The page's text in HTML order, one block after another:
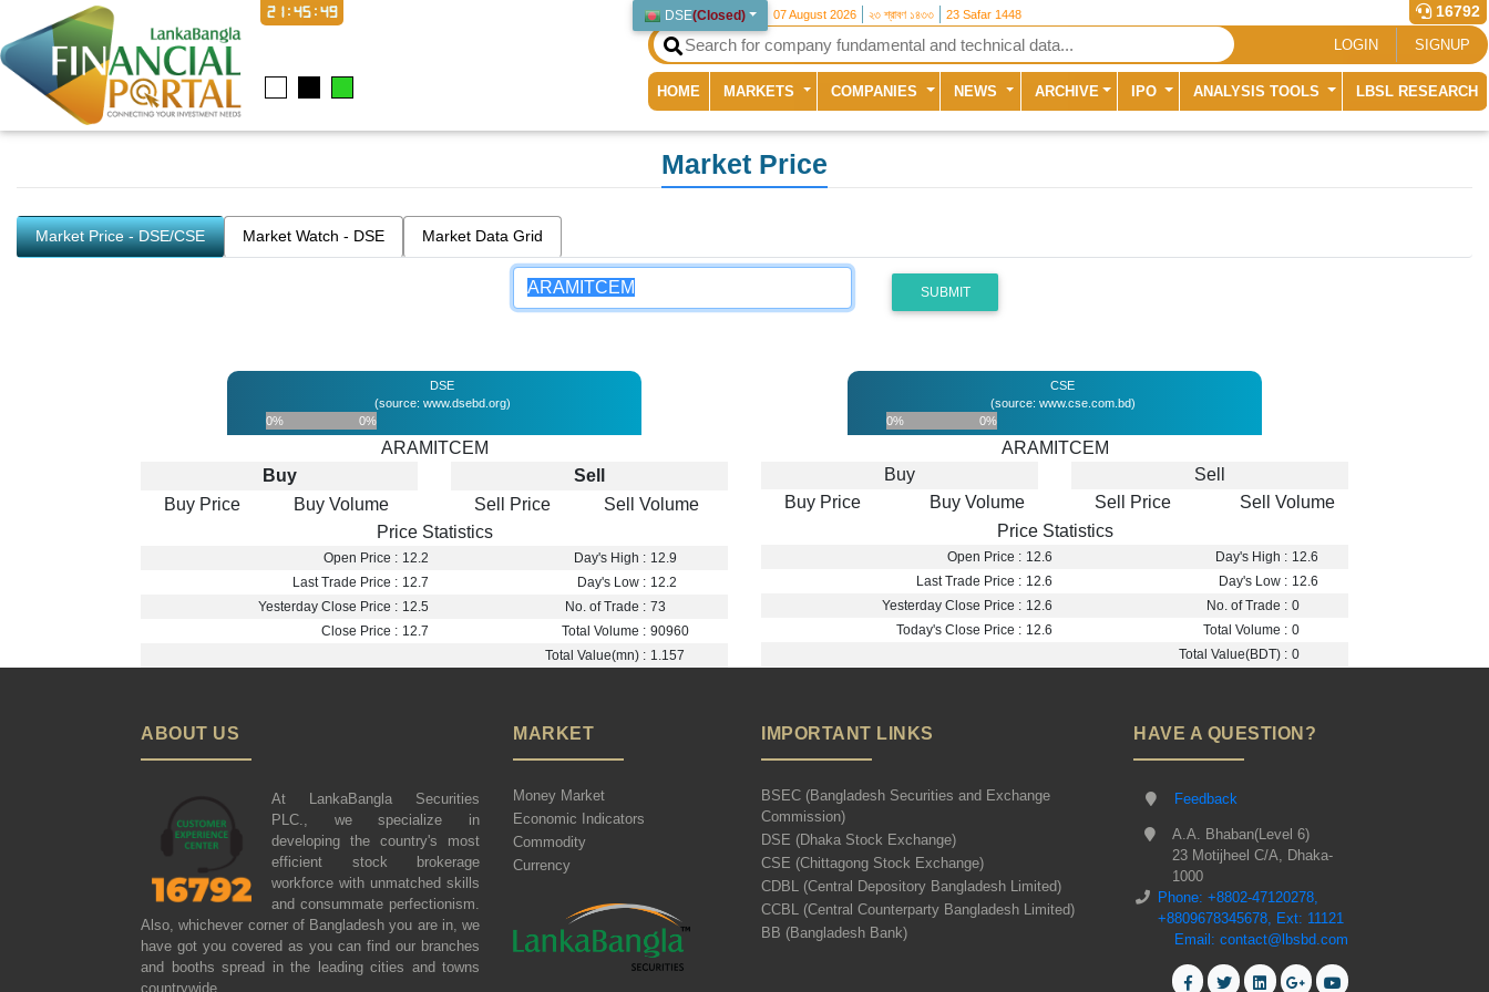
DSE(Closed) 07 August 2026 ২৩ শ্রাবণ ১৪৩৩ 23 Safar 1448 16792
21:45:49
LOGIN SIGNUP
HOME (current)
MARKETS COMPANIES NEWS ARCHIVE IPO ANALYSIS TOOLS LBSL RESEARCH
Market Price
Market Price - DSE/CSE Market Watch - DSE Market Data Grid
SUBMIT
DSE
(source: www.dsebd.org)
0%
0%
ARAMITCEM
Buy
Buy Price
Buy Volume
Sell
Sell Price
Sell Volume
Price Statistics
Open Price : 12.2 Day's High : 12.9
Last Trade Price : 12.7 Day's Low : 12.2
Yesterday Close Price : 12.5 No. of Trade : 73
Close Price : 12.7 Total Volume : 90960
Total Value(mn) : 1.157
CSE
(source: www.cse.com.bd)
0%
0%
ARAMITCEM
Buy
Buy Price
Buy Volume
Sell
Sell Price
Sell Volume
Price Statistics
Open Price : 12.6 Day's High : 12.6
Last Trade Price : 12.6 Day's Low : 12.6
Yesterday Close Price : 12.6 No. of Trade : 0
Today's Close Price : 12.6 Total Volume : 0
Total Value(BDT) : 0
ABOUT US
At LankaBangla Securities
PLC., we specialize in
developing the country's most
efficient stock brokerage
workforce with unmatched skills
and consummate perfectionism.
Also, whichever corner of Bangladesh you are in, we
have got you covered as you can find our branches
and booths spread in the leading cities and towns
countrywide.
MARKET
Money Market
Economic Indicators
Commodity
Currency
IMPORTANT LINKS
BSEC (Bangladesh Securities and Exchange
Commission)
DSE (Dhaka Stock Exchange)
CSE (Chittagong Stock Exchange)
CDBL (Central Depository Bangladesh Limited)
CCBL (Central Counterparty Bangladesh Limited)
BB (Bangladesh Bank)
HAVE A QUESTION?
Feedback
A.A. Bhaban(Level 6)
23 Motijheel C/A, Dhaka-
1000
Phone: +8802-47120278,
+8809678345678, Ext: 11121
Email: contact@lbsbd.com